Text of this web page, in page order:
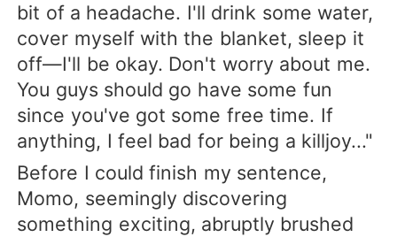
bit of a headache. I'll drink some water,
cover myself with the blanket, sleep it
off—I'll be okay. Don't worry about me.
You guys should go have some fun
since you've got some free time. If
anything, I feel bad for being a killjoy..."
Before I could finish my sentence,
Momo, seemingly discovering
something exciting, abruptly brushed